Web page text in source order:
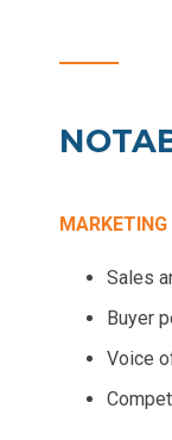
Sales
Buyer
Voice